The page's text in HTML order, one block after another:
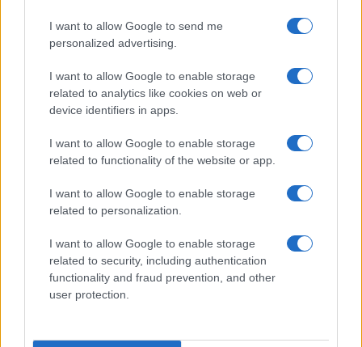
I want to allow Google to send me
personalized advertising.
I want to allow Google to enable storage
related to analytics like cookies on web or
device identifiers in apps.
I want to allow Google to enable storage
related to functionality of the website or app.
I want to allow Google to enable storage
related to personalization.
I want to allow Google to enable storage
related to security, including authentication
functionality and fraud prevention, and other
user protection.